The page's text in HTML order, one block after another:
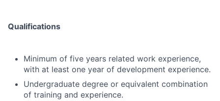
Qualifications
Minimum of five years related work experience,
with at least one year of development experience.
Undergraduate degree or equivalent combination
of training and experience.